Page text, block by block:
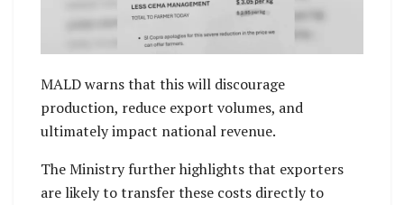
MALD warns that this will discourage
production, reduce export volumes, and
ultimately impact national revenue.
The Ministry further highlights that exporters
are likely to transfer these costs directly to